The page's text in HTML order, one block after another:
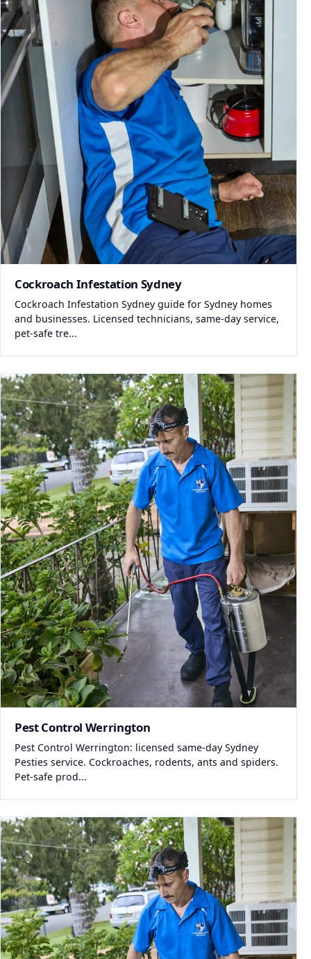
Cockroach Infestation Sydney
Cockroach Infestation Sydney guide for Sydney homes
and businesses. Licensed technicians, same-day service,
pet-safe tre...
Pest Control Werrington
Pest Control Werrington: licensed same-day Sydney
Pesties service. Cockroaches, rodents, ants and spiders.
Pet-safe prod...